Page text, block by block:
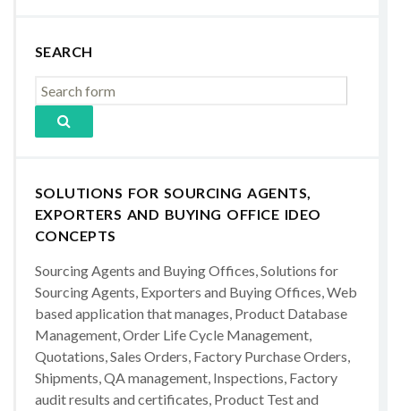
SEARCH
SOLUTIONS FOR SOURCING AGENTS,
EXPORTERS AND BUYING OFFICE IDEO
CONCEPTS
Sourcing Agents and Buying Offices, Solutions for
Sourcing Agents, Exporters and Buying Offices, Web
based application that manages, Product Database
Management, Order Life Cycle Management,
Quotations, Sales Orders, Factory Purchase Orders,
Shipments, QA management, Inspections, Factory
audit results and certificates, Product Test and